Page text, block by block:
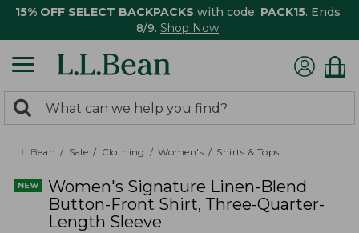
15% OFF SELECT BACKPACKS with code: PACK15. Ends
8/9. Shop Now
search
returned.
Search:
L.L.Bean Sale Clothing Women's Shirts & Tops
Women's Signature Linen-Blend
Button-Front Shirt, Three-Quarter-
Length Sleeve